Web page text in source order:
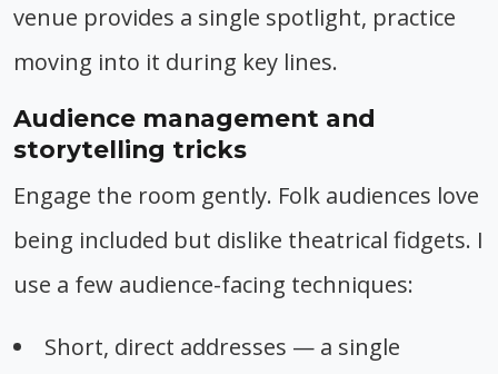
venue provides a single spotlight, practice
moving into it during key lines.
Audience management and
storytelling tricks
Engage the room gently. Folk audiences love
being included but dislike theatrical fidgets. I
use a few audience-facing techniques:
Short, direct addresses — a single